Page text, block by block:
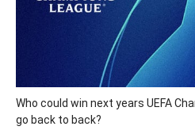
Who could win next years UEFA
go back to back?